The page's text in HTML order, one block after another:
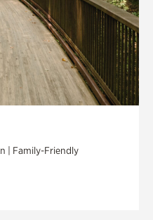
| Family-Friendly